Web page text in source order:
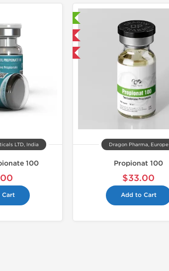
LTD, India
100
Cart
Domestic & International
Buy 3 and get 1 for FREE
Dragon Pharma, Europe
Propionat 100
$33.00
Add to Cart